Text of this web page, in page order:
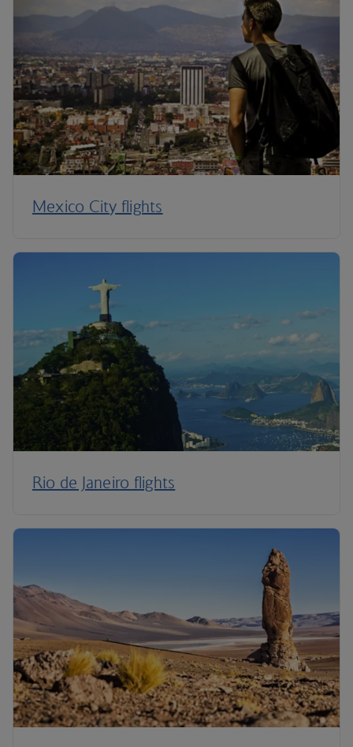
Mexico City flights
Rio de Janeiro flights